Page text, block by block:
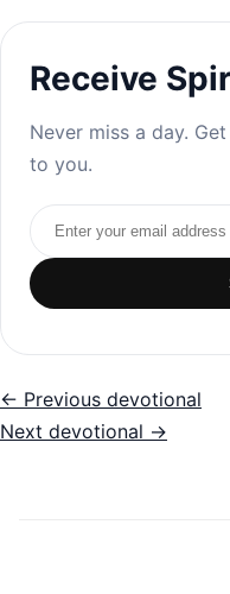
Receive
Never miss a day.
to you.
Email address
← Previous devotional
Next devotional →